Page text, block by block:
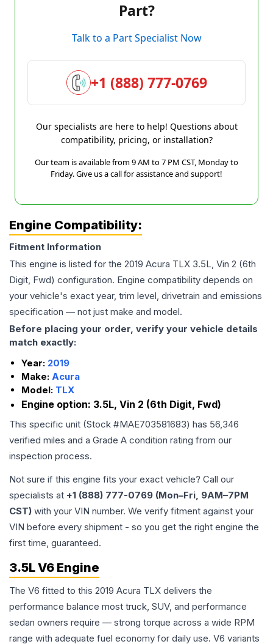
Part?
Talk to a Part Specialist Now
+1 (888) 777-0769
Our specialists are here to help! Questions about
compatibility, pricing, or installation?
Our team is available from 9 AM to 7 PM CST, Monday to
Friday. Give us a call for assistance and support!
Engine Compatibility:
Fitment Information
This engine is listed for the 2019 Acura TLX 3.5L, Vin 2 (6th
Digit, Fwd) configuration. Engine compatibility depends on
your vehicle's exact year, trim level, drivetrain and emissions
specification — not just make and model.
Before placing your order, verify your vehicle details
match exactly:
Year: 2019
Make: Acura
Model: TLX
Engine option: 3.5L, Vin 2 (6th Digit, Fwd)
This specific unit (Stock #MAE703581683) has 56,346
verified miles and a Grade A condition rating from our
inspection process.
Not sure if this engine fits your exact vehicle? Call our
specialists at +1 (888) 777-0769 (Mon–Fri, 9AM–7PM
CST) with your VIN number. We verify fitment against your
VIN before every shipment - so you get the right engine the
first time, guaranteed.
3.5L V6 Engine
The V6 fitted to this 2019 Acura TLX delivers the
performance balance most truck, SUV, and performance
sedan owners require — strong torque across a wide RPM
range with adequate fuel economy for daily use. V6 variants